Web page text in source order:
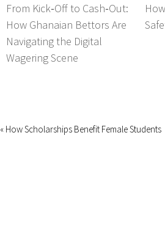
From Kick‑Off to Cash‑Out:
How Ghanaian Bettors Are
Navigating the Digital
Wagering Scene
« How Scholarships Benefit Female Students